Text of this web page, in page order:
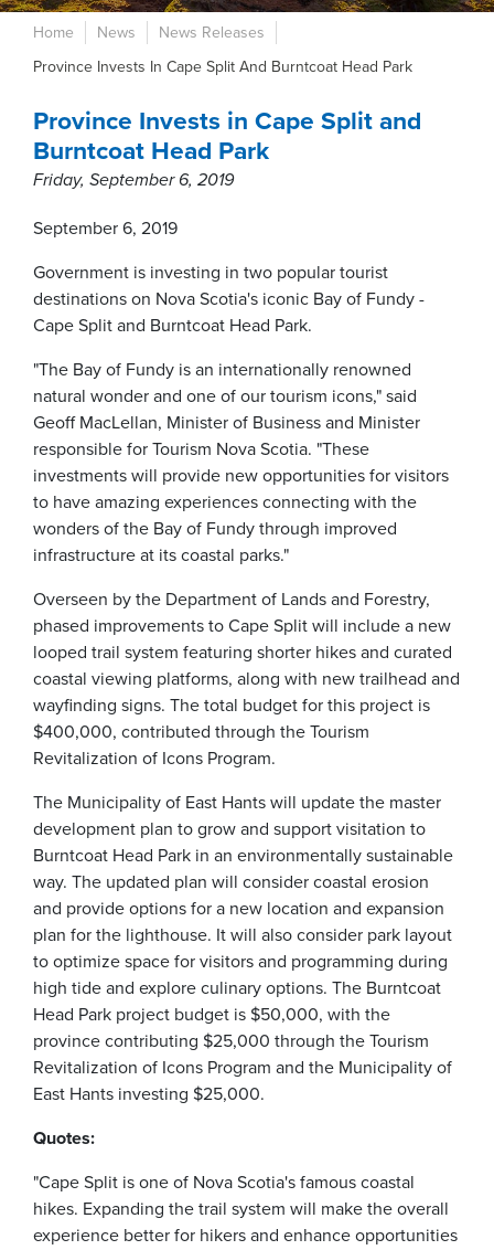
Home News
News Releases
Province Invests In Cape Split And Burntcoat Head Park
Province Invests in Cape Split and
Burntcoat Head Park
Friday, September 6, 2019
September 6, 2019
Government is investing in two popular tourist
destinations on Nova Scotia's iconic Bay of Fundy -
Cape Split and Burntcoat Head Park.
"The Bay of Fundy is an internationally renowned
natural wonder and one of our tourism icons," said
Geoff MacLellan, Minister of Business and Minister
responsible for Tourism Nova Scotia. "These
investments will provide new opportunities for visitors
to have amazing experiences connecting with the
wonders of the Bay of Fundy through improved
infrastructure at its coastal parks."
Overseen by the Department of Lands and Forestry,
phased improvements to Cape Split will include a new
looped trail system featuring shorter hikes and curated
coastal viewing platforms, along with new trailhead and
wayfinding signs. The total budget for this project is
$400,000, contributed through the Tourism
Revitalization of Icons Program.
The Municipality of East Hants will update the master
development plan to grow and support visitation to
Burntcoat Head Park in an environmentally sustainable
way. The updated plan will consider coastal erosion
and provide options for a new location and expansion
plan for the lighthouse. It will also consider park layout
to optimize space for visitors and programming during
high tide and explore culinary options. The Burntcoat
Head Park project budget is $50,000, with the
province contributing $25,000 through the Tourism
Revitalization of Icons Program and the Municipality of
East Hants investing $25,000.
Quotes:
"Cape Split is one of Nova Scotia's famous coastal
hikes. Expanding the trail system will make the overall
experience better for hikers and enhance opportunities